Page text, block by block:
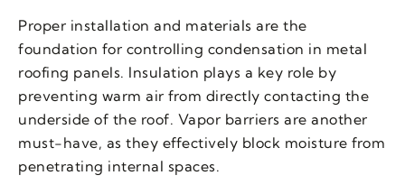
Proper installation and materials are the
foundation for controlling condensation in metal
roofing panels. Insulation plays a key role by
preventing warm air from directly contacting the
underside of the roof. Vapor barriers are another
must-have, as they effectively block moisture from
penetrating internal spaces.